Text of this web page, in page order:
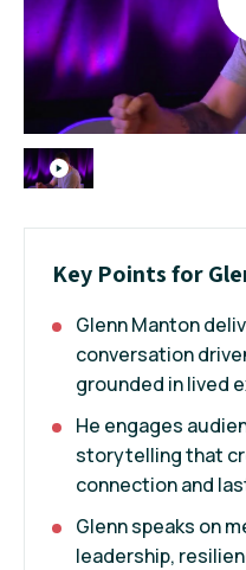
Key Points for
Glenn Manton
conversation
grounded in lived
He engages
storytelling that
connection and
Glenn speaks on
leadership,